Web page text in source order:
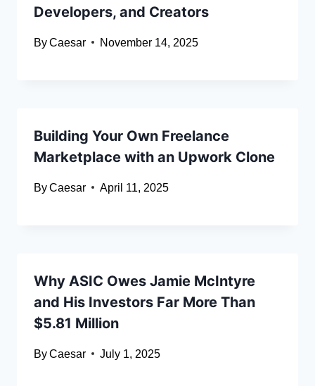
Developers, and Creators
ByCaesar November 14, 2025
Building Your Own Freelance
Marketplace with an Upwork Clone
ByCaesar April 11, 2025
Why ASIC Owes Jamie McIntyre
and His Investors Far More Than
$5.81 Million
ByCaesar July 1, 2025